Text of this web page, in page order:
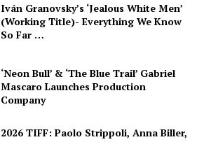
Iván Granovsky’s ‘Jealous White Men’
(Working Title)- Everything We Know
So Far …
‘Neon Bull’ & ‘The Blue Trail’ Gabriel
Mascaro Launches Production
Company
2026 TIFF: Paolo Strippoli, Anna Biller,